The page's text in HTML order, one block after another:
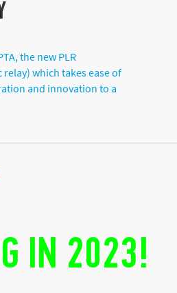
the new PLR
which takes ease of
and innovation to a
IN 2023!